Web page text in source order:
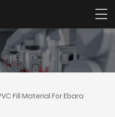
Fill Material For Ebara